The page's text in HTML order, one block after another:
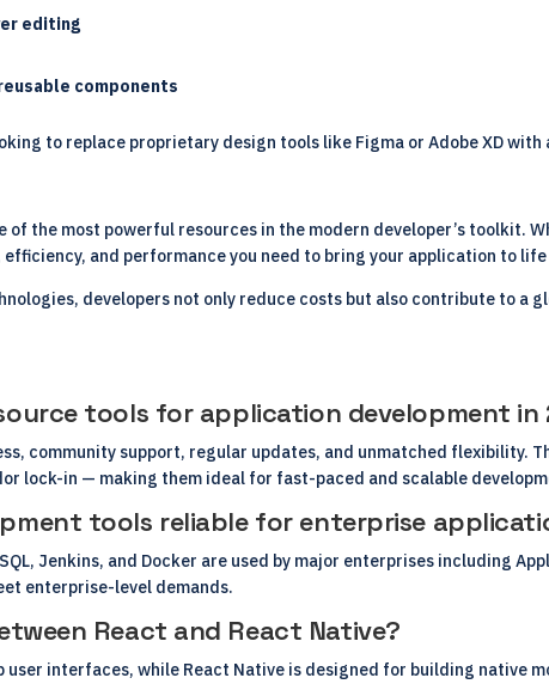
editing
components
to replace proprietary design tools like Figma or Adobe XD
of the most powerful resources in the modern developer’s toolkit.
and performance you need to bring your application to life
developers not only reduce costs but also contribute to a
tools for application development in
community support, regular updates, and unmatched flexibility.
lock-in — making them ideal for fast-paced and scalable
tools reliable for enterprise
Jenkins, and Docker are used by major enterprises including
enterprise-level demands.
React and React Native?
interfaces, while React Native is designed for building native